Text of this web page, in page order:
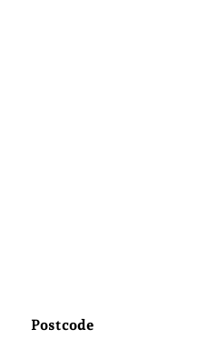
Postcode